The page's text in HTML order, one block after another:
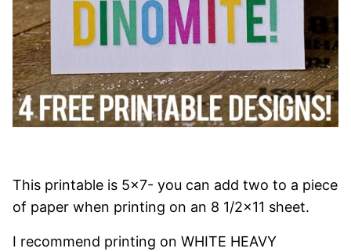
This printable is 5×7- you can add two to a piece
of paper when printing on an 8 1/2×11 sheet.
I recommend printing on WHITE HEAVY